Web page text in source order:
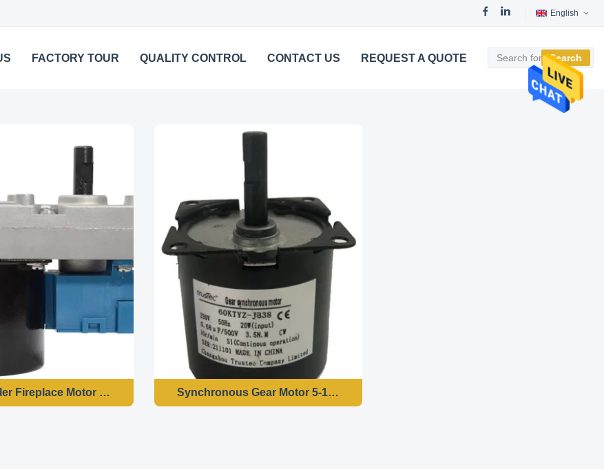
English
FACTORY TOUR QUALITY CONTROL CONTACT US REQUEST A QUOTE Search
Fireplace Motor 70KTYZ 3.2 RPM 28W AC220 240-50HZSynchronous Gear Motor 5-100RPM- AC Motor 220v CE Approval - BBQ